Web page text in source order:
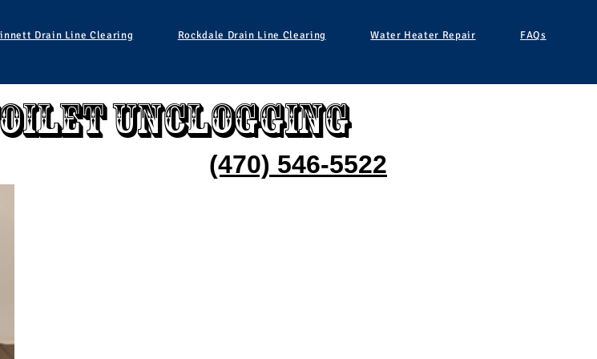
Drain Line Clearing Rockdale Drain Line Clearing Water Heater Repair FAQs
Unclogging
(470) 546-5522